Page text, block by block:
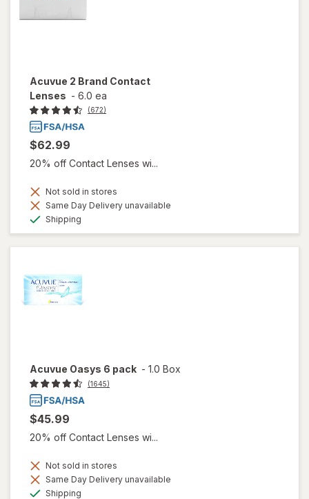
Acuvue 2 Brand Contact
Lenses - 6.0 ea
(672)
$62.99
20% off Contact Lenses wi...
Not sold in stores
Same Day Delivery unavailable
Shipping
Acuvue Oasys 6 pack - 1.0 Box
(1645)
$45.99
20% off Contact Lenses wi...
Not sold in stores
Same Day Delivery unavailable
Shipping